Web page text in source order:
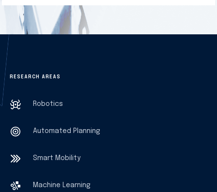
RESEARCH AREAS
Robotics
Automated Planning
Smart Mobility
Machine Learning